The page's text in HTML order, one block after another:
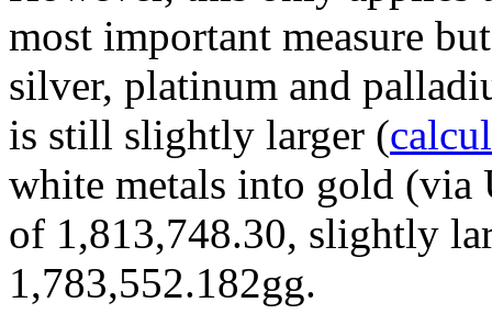
most important measure
silver, platinum and
is still slightly larger (
white metals into gold (via
of 1,813,748.30, slightly
1,783,552.182gg.